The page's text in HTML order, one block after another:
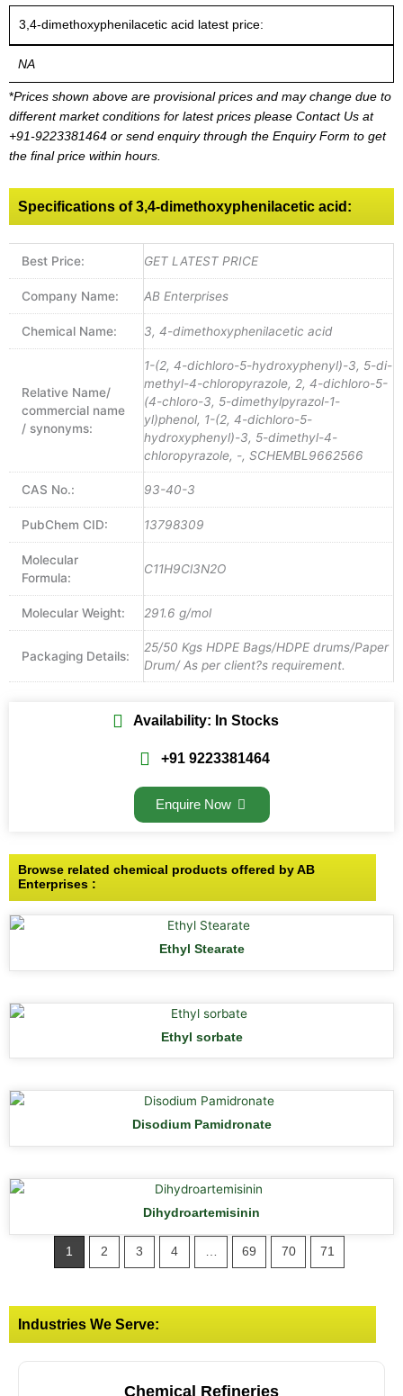
3,4-dimethoxyphenilacetic acid latest price:
NA
*Prices shown above are provisional prices and may change due to
different market conditions for latest prices please Contact Us at
+91-9223381464 or send enquiry through the Enquiry Form to get
the final price within hours.
Specifications of 3,4-dimethoxyphenilacetic acid:
Best Price: GET LATEST PRICE
Company Name: AB Enterprises
Chemical Name: 3, 4-dimethoxyphenilacetic acid
Relative Name/
commercial name
/ synonyms:
1-(2, 4-dichloro-5-hydroxyphenyl)-3, 5-di-
methyl-4-chloropyrazole, 2, 4-dichloro-5-
(4-chloro-3, 5-dimethylpyrazol-1-
yl)phenol, 1-(2, 4-dichloro-5-
hydroxyphenyl)-3, 5-dimethyl-4-
chloropyrazole, -, SCHEMBL9662566
CAS No.: 93-40-3
PubChem CID: 13798309
Molecular
Formula:
C11H9Cl3N2O
Molecular Weight: 291.6 g/mol
Packaging Details:
25/50 Kgs HDPE Bags/HDPE drums/Paper
Drum/ As per client?s requirement.
Availability: In Stocks
+91 9223381464
Enquire Now
Browse related chemical products offered by AB
Enterprises :
Ethyl Stearate
Ethyl sorbate
Disodium Pamidronate
Dihydroartemisinin
1 2 3 4 … 69 70 71
Industries We Serve:
Chemical Refineries